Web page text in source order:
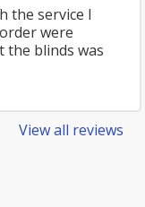
the service I
were
the blinds was
View all reviews